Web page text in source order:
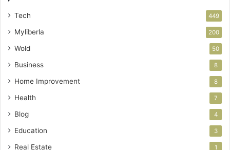
Tech 449
Myliberla 200
Wold 50
Business 8
Home Improvement 8
Health 7
Blog 4
Education 3
Real Estate 1